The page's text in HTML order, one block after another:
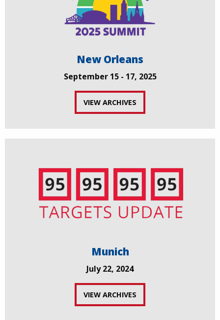
New Orleans
September 15 - 17, 2025
VIEW ARCHIVES
Munich
July 22, 2024
VIEW ARCHIVES